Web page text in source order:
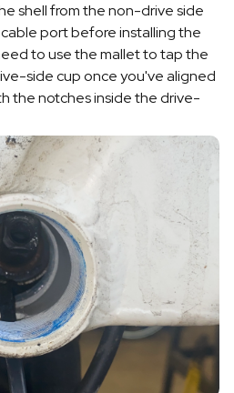
shell from the non-drive side
port before installing the
to use the mallet to tap the
side cup once you've aligned
the notches inside the drive-